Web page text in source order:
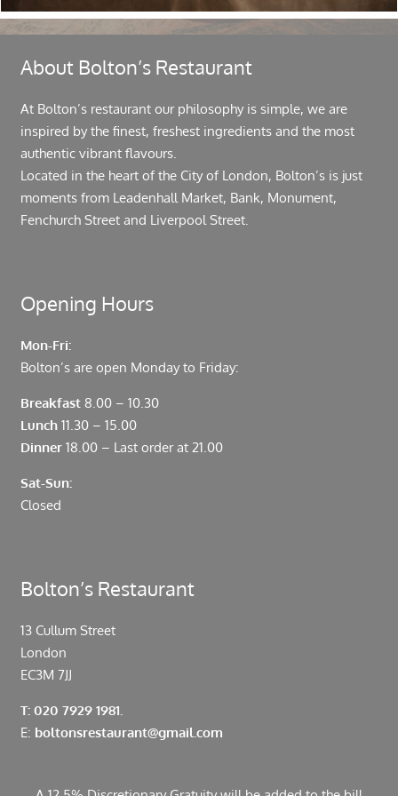
About Bolton’s Restaurant
At Bolton’s restaurant our philosophy is simple, we are
inspired by the finest, freshest ingredients and the most
authentic vibrant flavours.
Located in the heart of the City of London, Bolton’s is just
moments from Leadenhall Market, Bank, Monument,
Fenchurch Street and Liverpool Street.
Opening Hours
Mon-Fri:
Bolton’s are open Monday to Friday:
Breakfast8.00 – 10.30
Lunch11.30 – 15.00
Dinner18.00 – Last order at 21.00
Sat-Sun:
Closed
Bolton’s Restaurant
13 Cullum Street
London
EC3M 7JJ
T: 020 7929 1981.
E: boltonsrestaurant@gmail.com